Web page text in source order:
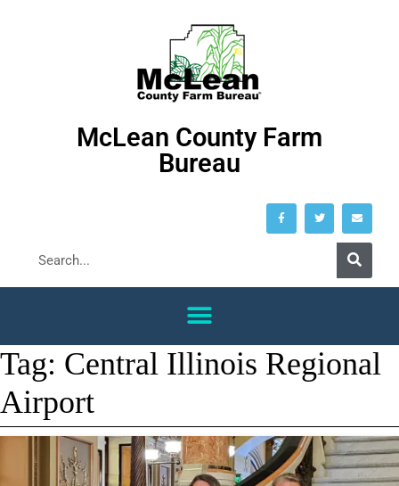
McLean County Farm
Bureau
Tag: Central Illinois Regional
Airport